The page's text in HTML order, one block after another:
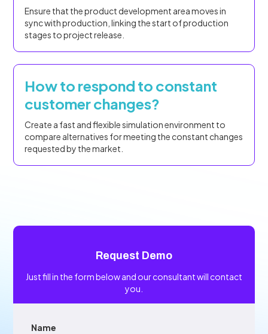
Ensure that the product development area moves in
sync with production, linking the start of production
stages to project release.
How to respond to constant
customer changes?
Create a fast and flexible simulation environment to
compare alternatives for meeting the constant changes
requested by the market.
Request Demo
Just fill in the form below and our consultant will contact
you.
Name